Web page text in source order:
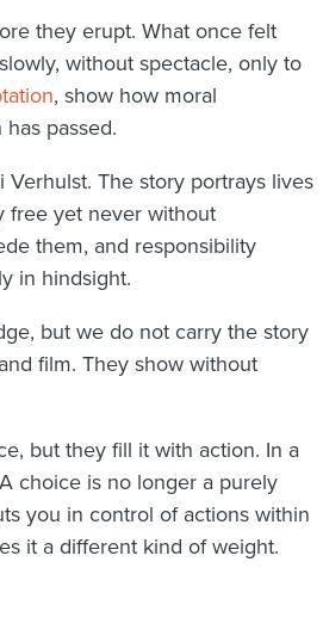
they erupt. What once felt
without spectacle, only to
, show how moral
passed.
Verhulst. The story portrays lives
free yet never without
them, and responsibility
in hindsight.
but we do not carry the story
film. They show without
but they fill it with action. In a
choice is no longer a purely
you in control of actions within
it a different kind of weight.